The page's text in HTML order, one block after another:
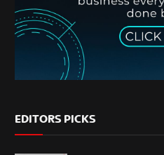
EDITORS PICKS